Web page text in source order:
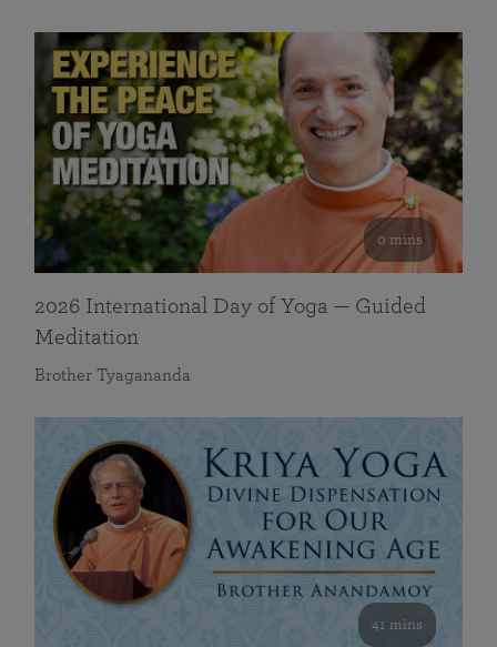
0 mins
2026 International Day of Yoga — Guided
Meditation
Brother Tyagananda
41 mins